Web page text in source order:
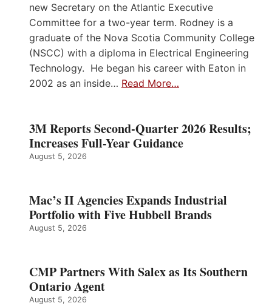
new Secretary on the Atlantic Executive
Committee for a two-year term. Rodney is a
graduate of the Nova Scotia Community College
(NSCC) with a diploma in Electrical Engineering
Technology. He began his career with Eaton in
2002 as an inside… Read More…
3M Reports Second-Quarter 2026 Results;
Increases Full-Year Guidance
August 5, 2026
Mac’s II Agencies Expands Industrial
Portfolio with Five Hubbell Brands
August 5, 2026
CMP Partners With Salex as Its Southern
Ontario Agent
August 5, 2026